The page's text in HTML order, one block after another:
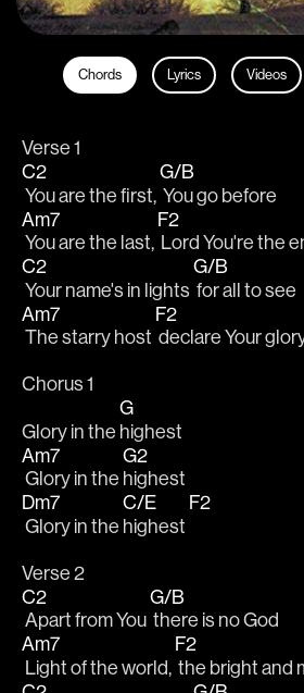
Chords Lyrics Videos
Verse 1
C2
You are the first,
G/B
You go before
Am7
You are the last,
F2
Lord You're the
C2
Your name's in lights
G/B
for all to see
Am7
The starry host
F2
declare Your
Chorus 1
Glory in the
G
highest
Am7
Glory in the
G2
highest
Dm7
Glory in the
C/E
highest
F2
Verse 2
C2
Apart from You
G/B
there is no God
Am7
Light of the world,
F2
the bright and